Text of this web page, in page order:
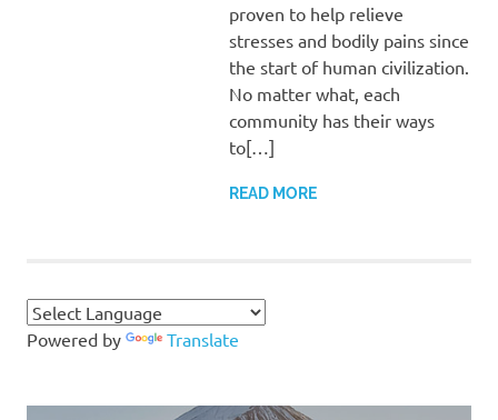
proven to help relieve
stresses and bodily pains since
the start of human civilization.
No matter what, each
community has their ways
to[…]
READ MORE
Powered by Translate